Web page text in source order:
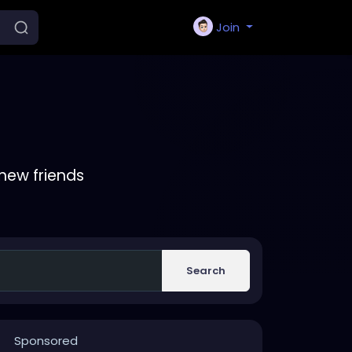
Join
friends
Search
Sponsored